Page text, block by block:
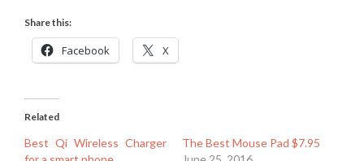
Share this:
Facebook X
Related
Best Qi Wireless Charger
The Best Mouse Pad $7.95